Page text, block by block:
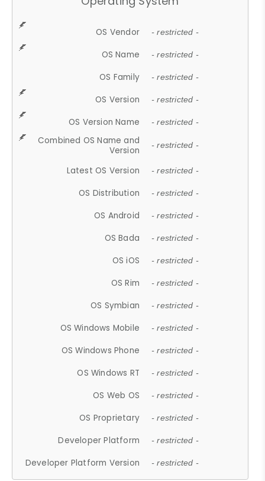
OS Vendor - restricted -
OS Name - restricted -
OS Family - restricted -
OS Version - restricted -
OS Version Name - restricted -
Combined OS Name and
Version
- restricted -
Latest OS Version - restricted -
OS Distribution - restricted -
OS Android - restricted -
OS Bada - restricted -
OS iOS - restricted -
OS Rim - restricted -
OS Symbian - restricted -
OS Windows Mobile - restricted -
OS Windows Phone - restricted -
OS Windows RT - restricted -
OS Web OS - restricted -
OS Proprietary - restricted -
Developer Platform - restricted -
Developer Platform Version - restricted -